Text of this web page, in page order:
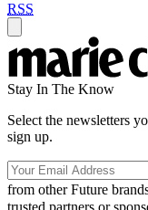
RSS
Stay In The Know
Select the newsletters
sign up.
from other Future
trusted partners or